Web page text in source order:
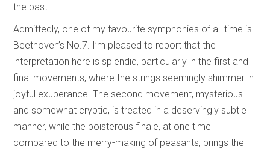
the past.
Admittedly, one of my favourite symphonies of all time is
Beethoven’s No.7. I’m pleased to report that the
interpretation here is splendid, particularly in the first and
final movements, where the strings seemingly shimmer in
joyful exuberance. The second movement, mysterious
and somewhat cryptic, is treated in a deservingly subtle
manner, while the boisterous finale, at one time
compared to the merry-making of peasants, brings the